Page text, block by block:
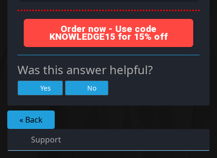
Order now - Use code
KNOWLEDGE15 for 15% off
Was this answer helpful?
Yes No
« Back
Support